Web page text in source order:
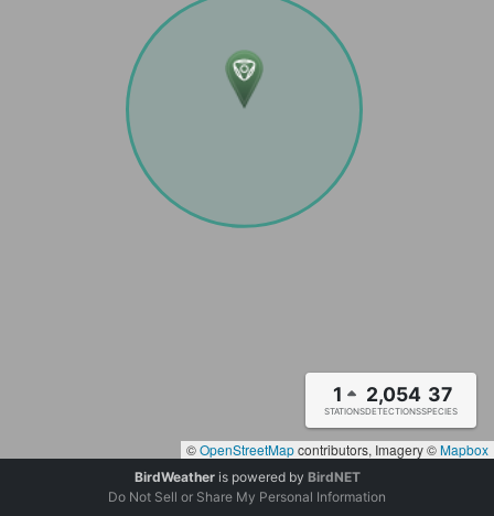
1
STATIONS
2,054
DETECTIONS
37
SPECIES
©OpenStreetMapcontributors, Imagery ©Mapbox
BirdWeatheris powered by BirdNET
Do Not Sell or Share My Personal Information